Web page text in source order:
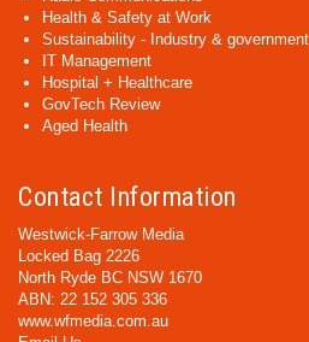
Health & Safety at Work
Sustainability - Industry & government
IT Management
Hospital + Healthcare
GovTech Review
Aged Health
Contact Information
Westwick-Farrow Media
Locked Bag 2226
North Ryde BC NSW 1670
ABN: 22 152 305 336
www.wfmedia.com.au